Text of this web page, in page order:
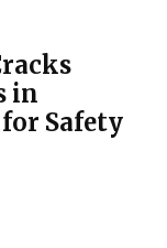
in
Safety